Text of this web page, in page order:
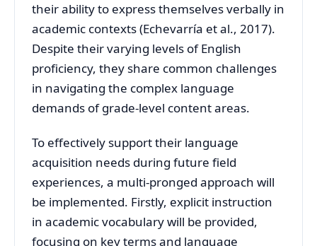
their ability to express themselves verbally in
academic contexts (Echevarría et al., 2017).
Despite their varying levels of English
proficiency, they share common challenges
in navigating the complex language
demands of grade-level content areas.
To effectively support their language
acquisition needs during future field
experiences, a multi-pronged approach will
be implemented. Firstly, explicit instruction
in academic vocabulary will be provided,
focusing on key terms and language